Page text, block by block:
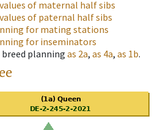
of maternal half sibs
of paternal half sibs
for mating stations
for inseminators
planning as 2a, as 4a, as 1b.